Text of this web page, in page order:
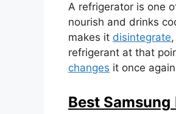
A refrigerator is one
nourish and drinks
makes it disintegrate
refrigerant at that
changes it once
Best Samsung